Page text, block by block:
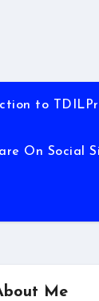
to
On Social
Me